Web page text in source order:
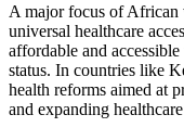
A major focus of African
universal healthcare
affordable and
status. In countries like
health reforms aimed at
and expanding